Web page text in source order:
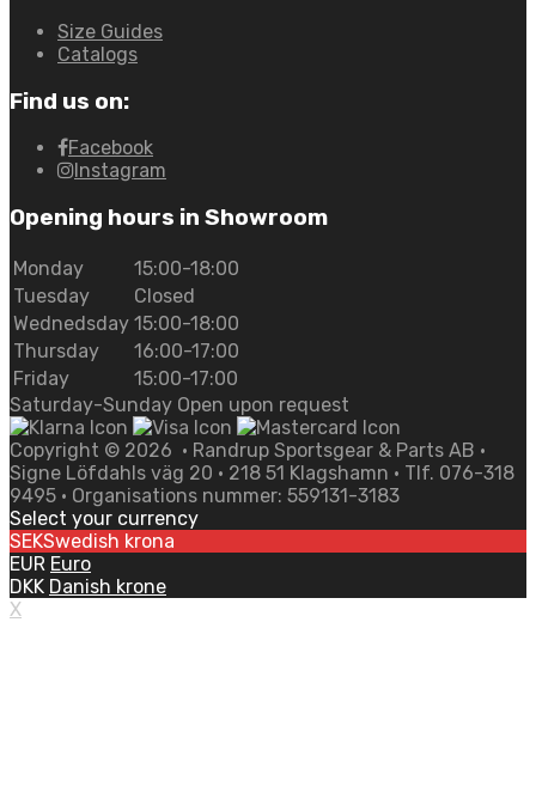
Size Guides
Catalogs
Find us on:
Facebook
Instagram
Opening hours in Showroom
Monday
15:00-18:00
Tuesday
Closed
Wednedsday 15:00-18:00
Thursday
16:00-17:00
Friday
15:00-17:00
Saturday-Sunday Open upon request
Copyright © 2026 • Randrup Sportsgear & Parts AB •
Signe Löfdahls väg 20 • 218 51 Klagshamn • Tlf. 076-318
9495 • Organisations nummer: 559131-3183
Select your currency
SEKSwedish krona
EUR Euro
DKK Danish krone
X